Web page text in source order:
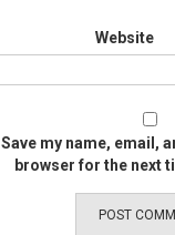
Website
Save my name, email,
browser for the next